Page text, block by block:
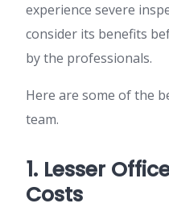
experience severe
consider its benefits
by the professionals.
Here are some of the
team.
1. Lesser
Costs